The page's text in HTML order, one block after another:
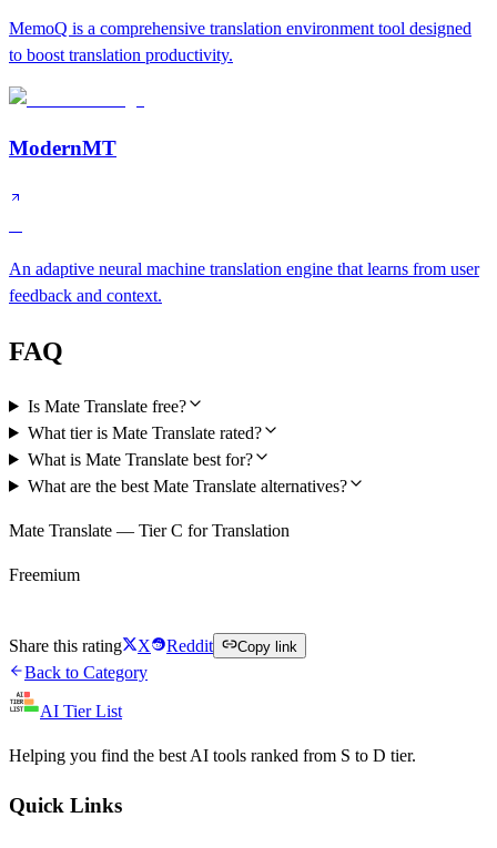
MemoQ is a comprehensive translation environment tool designed
to boost translation productivity.
ModernMT
An adaptive neural machine translation engine that learns from user
feedback and context.
FAQ
Is Mate Translate free?
What tier is Mate Translate rated?
What is Mate Translate best for?
What are the best Mate Translate alternatives?
Mate Translate — Tier C for Translation
Freemium
Share this rating X Reddit Copy link
Back to Category
AI Tier List
Helping you find the best AI tools ranked from S to D tier.
Quick Links